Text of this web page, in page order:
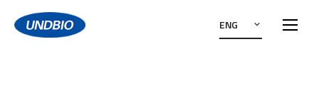
ENG